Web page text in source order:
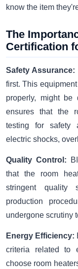
know the item
The
Certification
Safety Assurance:
first. This
properly, might be
ensures that the
testing for safety
electric shocks,
Quality Control:
that the room
stringent quality
production
undergone scrutiny
Energy Efficiency:
criteria related to
choose room